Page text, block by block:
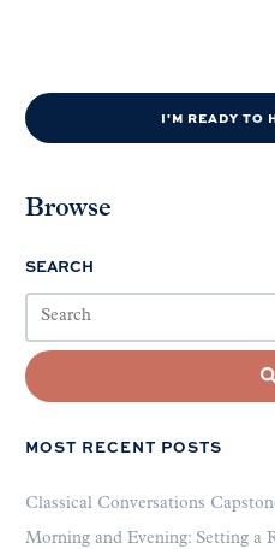
I'M READY TO
Browse
SEARCH
MOST RECENT POSTS
Classical Conversations
Morning and Evening: Setting a